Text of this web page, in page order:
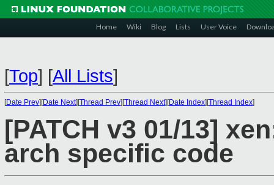
Home Wiki Blog Lists User Voice
[Top] [All Lists]
[Date Prev][Date Next][Thread Prev][Thread Next][Date Index][Thread Index]
[PATCH v3 01/13]
arch specific code